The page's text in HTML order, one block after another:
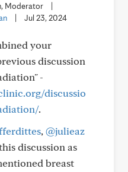
Moderator
Jul 23, 2024
your
discussion
-
discussio
.
, @julieaz
discussion as
breast